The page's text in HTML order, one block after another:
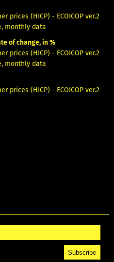
prices (HICP) - ECOICOP ver.2
monthly data
of change, in %
prices (HICP) - ECOICOP ver.2
monthly data
prices (HICP) - ECOICOP ver.2